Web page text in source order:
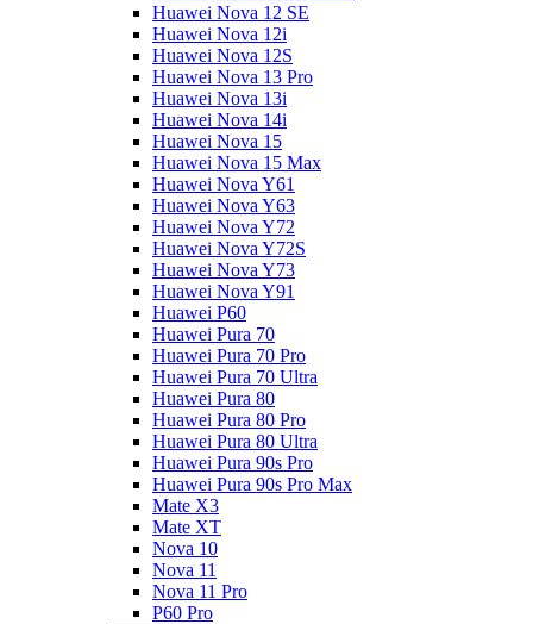
Huawei Nova 12 SE
Huawei Nova 12i
Huawei Nova 12S
Huawei Nova 13 Pro
Huawei Nova 13i
Huawei Nova 14i
Huawei Nova 15
Huawei Nova 15 Max
Huawei Nova Y61
Huawei Nova Y63
Huawei Nova Y72
Huawei Nova Y72S
Huawei Nova Y73
Huawei Nova Y91
Huawei P60
Huawei Pura 70
Huawei Pura 70 Pro
Huawei Pura 70 Ultra
Huawei Pura 80
Huawei Pura 80 Pro
Huawei Pura 80 Ultra
Huawei Pura 90s Pro
Huawei Pura 90s Pro Max
Mate X3
Mate XT
Nova 10
Nova 11
Nova 11 Pro
P60 Pro